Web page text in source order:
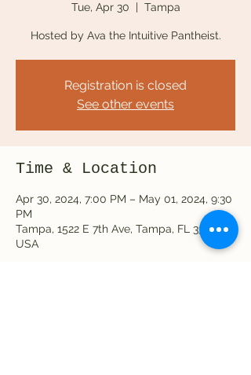
Tue, Apr 30
  |
Tampa
Hosted by Ava the Intuitive Pantheist.
Registration is closed
See other events
Time & Location
Apr 30, 2024, 7:00 PM – May 01, 2024, 9:30
PM
Tampa, 1522 E 7th Ave, Tampa, FL 33605,
USA